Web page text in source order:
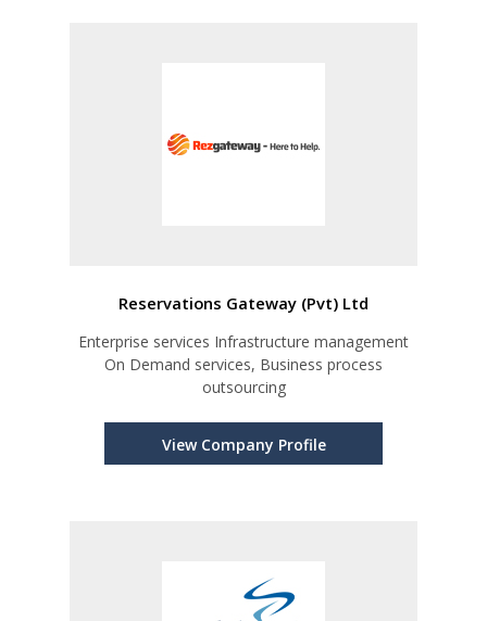
Reservations Gateway (Pvt) Ltd
Enterprise services Infrastructure management
On Demand services, Business process
outsourcing
View Company Profile